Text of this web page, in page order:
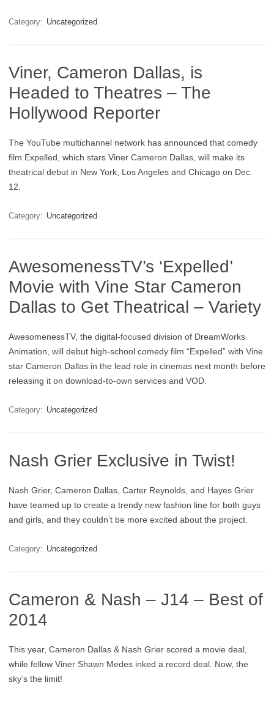
Category: Uncategorized
Viner, Cameron Dallas, is
Headed to Theatres – The
Hollywood Reporter
The YouTube multichannel network has announced that comedy
film Expelled, which stars Viner Cameron Dallas, will make its
theatrical debut in New York, Los Angeles and Chicago on Dec.
12.
Category: Uncategorized
AwesomenessTV’s ‘Expelled’
Movie with Vine Star Cameron
Dallas to Get Theatrical – Variety
AwesomenessTV, the digital-focused division of DreamWorks
Animation, will debut high-school comedy film “Expelled” with Vine
star Cameron Dallas in the lead role in cinemas next month before
releasing it on download-to-own services and VOD.
Category: Uncategorized
Nash Grier Exclusive in Twist!
Nash Grier, Cameron Dallas, Carter Reynolds, and Hayes Grier
have teamed up to create a trendy new fashion line for both guys
and girls, and they couldn’t be more excited about the project.
Category: Uncategorized
Cameron & Nash – J14 – Best of
2014
This year, Cameron Dallas & Nash Grier scored a movie deal,
while fellow Viner Shawn Medes inked a record deal. Now, the
sky’s the limit!